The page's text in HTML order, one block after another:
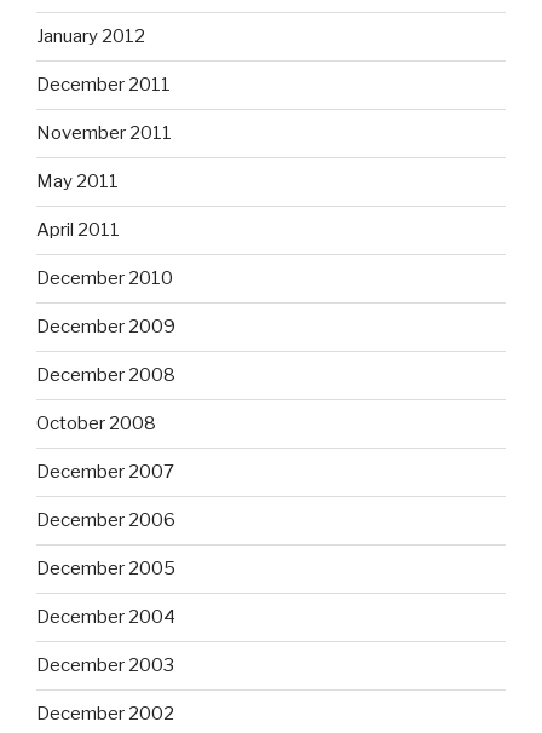
January 2012
December 2011
November 2011
May 2011
April 2011
December 2010
December 2009
December 2008
October 2008
December 2007
December 2006
December 2005
December 2004
December 2003
December 2002